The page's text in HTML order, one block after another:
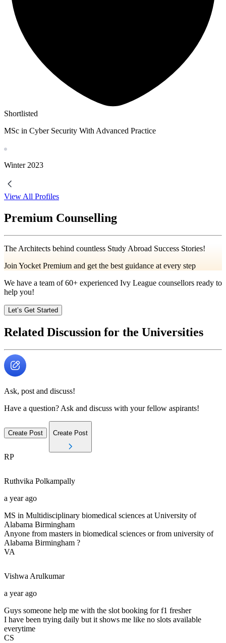
Shortlisted
MSc in Cyber Security With Advanced Practice
Winter 2023
View All Profiles
Premium Counselling
The Architects behind countless Study Abroad Success Stories!
Join Yocket Premium and get the best guidance at every step
We have a team of60+ experienced Ivy League counsellors ready to
help you!
Let’s Get Started
Related Discussion for the Universities
Ask, post and discuss!
Have a question? Ask and discuss with your fellow aspirants!
Create Post Create Post
RP
Ruthvika Polkampally
a year ago
MS in Multidisciplinary biomedical sciences at University of
Alabama Birmingham
Anyone from masters in biomedical sciences or from university of
Alabama Birmingham ?
VA
Vishwa Arulkumar
a year ago
Guys someone help me with the slot booking for f1 fresher
I have been trying daily but it shows me like no slots available
everytime
CS